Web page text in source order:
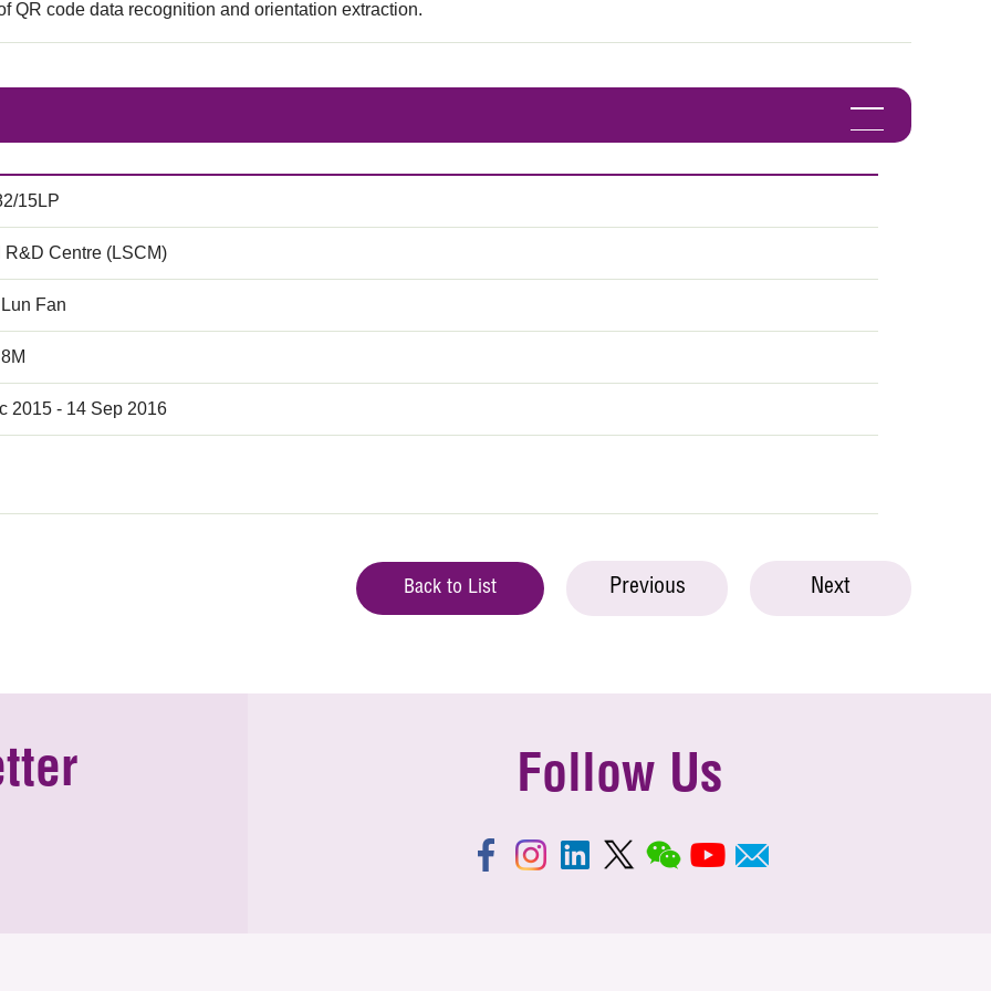
QR code data recognition and orientation extraction.
15LP
R&D Centre (LSCM)
Fan
2015 - 14 Sep 2016
Back to List Previous Next
Follow Us